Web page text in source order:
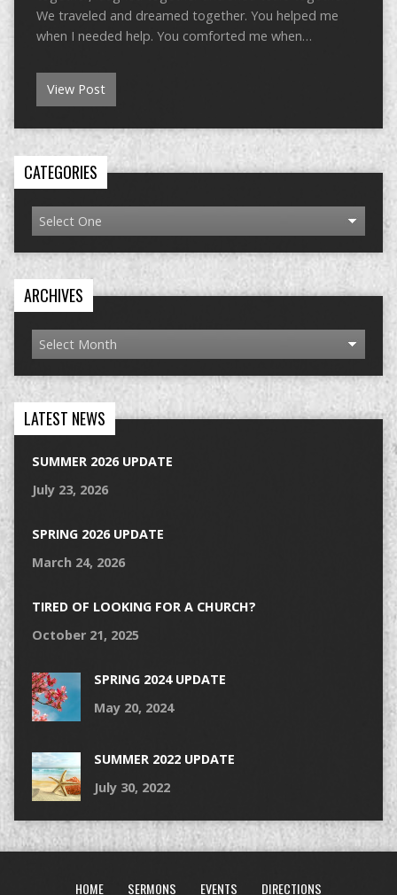
We traveled and dreamed together. You helped me
when I needed help. You comforted me when…
View Post
CATEGORIES
ARCHIVES
LATEST NEWS
SUMMER 2026 UPDATE
July 23, 2026
SPRING 2026 UPDATE
March 24, 2026
TIRED OF LOOKING FOR A CHURCH?
October 21, 2025
SPRING 2024 UPDATE
May 20, 2024
SUMMER 2022 UPDATE
July 30, 2022
HOME SERMONS EVENTS DIRECTIONS